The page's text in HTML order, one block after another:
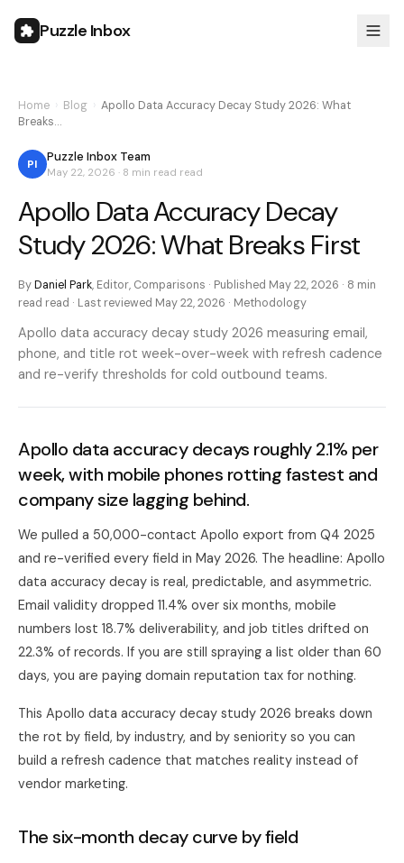
Puzzle Inbox
Home Blog
Apollo Data Accuracy Decay Study 2026: What
Breaks…
PI Puzzle Inbox Team
May 22, 2026 · 8 min read read
Apollo Data Accuracy Decay
Study 2026: What Breaks First
ByDaniel Park, Editor, Comparisons · Published May 22, 2026 · 8 min
read read · Last reviewed May 22, 2026 · Methodology
Apollo data accuracy decay study 2026 measuring email,
phone, and title rot week-over-week with refresh cadence
and re-verify thresholds for cold outbound teams.
Apollo data accuracy decays roughly 2.1% per
week, with mobile phones rotting fastest and
company size lagging behind.
We pulled a 50,000-contact Apollo export from Q4 2025
and re-verified every field in May 2026. The headline: Apollo
data accuracy decay is real, predictable, and asymmetric.
Email validity dropped 11.4% over six months, mobile
numbers lost 18.7% deliverability, and job titles drifted on
22.3% of records. If you are still spraying a list older than 60
days, you are paying domain reputation tax for nothing.
This Apollo data accuracy decay study 2026 breaks down
the rot by field, by industry, and by seniority so you can
build a refresh cadence that matches reality instead of
vendor marketing.
The six-month decay curve by field